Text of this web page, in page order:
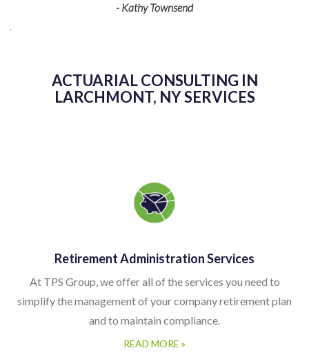
- Kathy Townsend
ACTUARIAL CONSULTING IN
LARCHMONT, NY SERVICES
Retirement Administration Services
At TPS Group, we offer all of the services you need to
simplify the management of your company retirement plan
and to maintain compliance.
READ MORE »